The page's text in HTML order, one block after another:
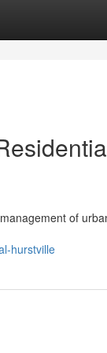
of
hurstville